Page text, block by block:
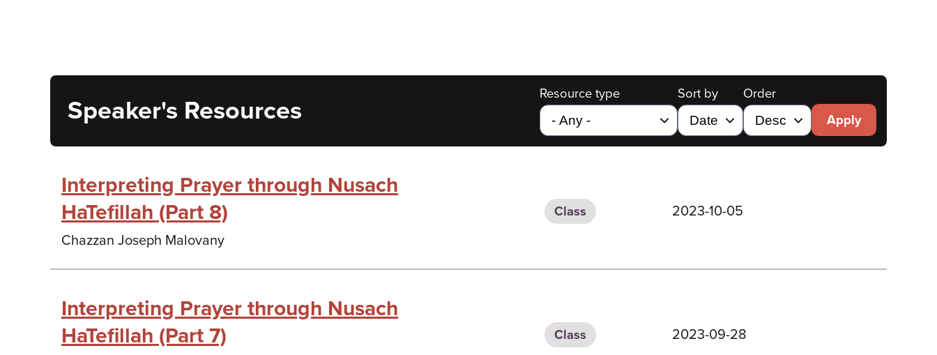
Speaker's Resources
Resource type Sort by
Order
Apply
Interpreting Prayer through Nusach
HaTefillah (Part 8)
Chazzan Joseph Malovany
Class 2023-10-05
Interpreting Prayer through Nusach
HaTefillah (Part 7)
Class 2023-09-28